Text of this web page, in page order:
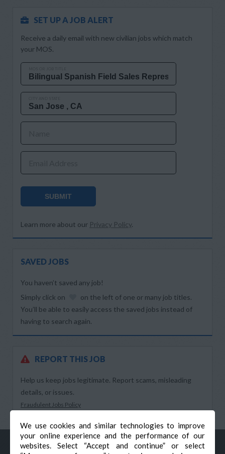
We use cookies and similar technologies to improve
your online experience and the performance of our
websites. Select “Accept and continue” or select
SET UP A JOB ALERT
Receive a daily email with new civilian jobs which match
your MOS.
SUBMIT
Learn more about our Privacy Policy.
SAVED JOBS
You haven’t saved any job!
Simply click on
on the left of one or many job titles.
You’ll be able to easily access the saved jobs instead of
having to search again.
REPORT THIS JOB
Help us keep jobs legitimate. Report scams, misleading
details, or issues.
Fraudulent Jobs Policy